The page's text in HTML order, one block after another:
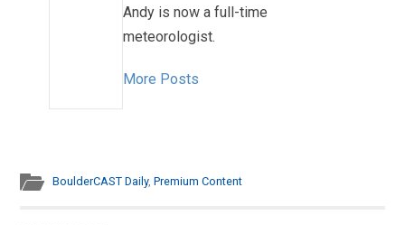
Andy is now a full-time
meteorologist.
More Posts
BoulderCAST Daily,Premium Content